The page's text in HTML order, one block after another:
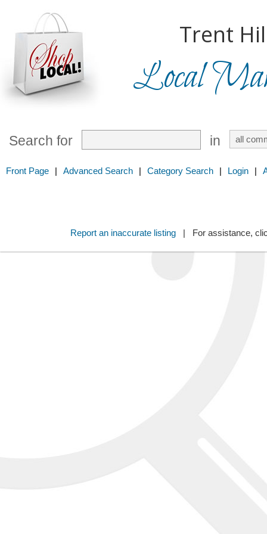
Trent
Local
Search for in
Front Page | Advanced Search | Category Search | Login |
Report an inaccurate listing| For assistance,